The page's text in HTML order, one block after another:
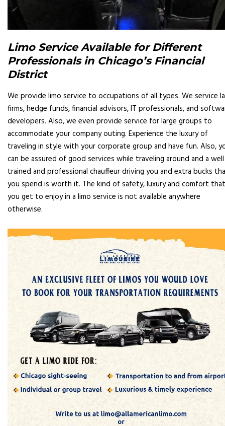
Limo Service Available for Different
Professionals in Chicago’s Financial
District
We provide limo service to occupations of all types. We service
firms, hedge funds, financial advisors, IT professionals, and
developers. Also, we even provide service for large groups to
accommodate your company outing. Experience the luxury of
traveling in style with your corporate group and have fun. Also,
can be assured of good services while traveling around and a well
trained and professional chauffeur driving you and extra bucks
you spend is worth it. The kind of safety, luxury and comfort that
you get to enjoy in a limo service is not available anywhere
otherwise.